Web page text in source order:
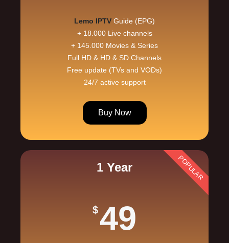
Lemo IPTV Guide (EPG)
+ 18.000 Live channels
+ 145.000 Movies & Series
Full HD & HD & SD Channels
Free update (TVs and VODs)
24/7 active support
Buy Now
1 Year
$49
POPULAR